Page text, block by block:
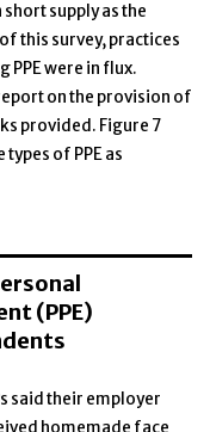
supply as the
this survey, practices
PPE were in flux.
on the provision of
provided. Figure 7
of PPE as
(PPE)
said their employer